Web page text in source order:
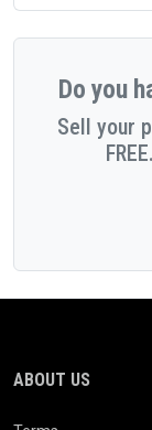
Do you
Sell your
ABOUT US